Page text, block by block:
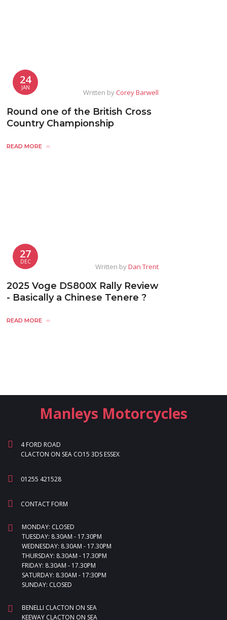
24
JAN
Written byCorey Barwell
Round one of the British Cross
Country Championship
READ MORE
27
DEC
Written byDan Trent
2025 Voge DS800X Rally Review
- Basically a Chinese Tenere ?
READ MORE
Manleys Motorcycles
4 FORD ROAD
CLACTON ON SEA CO15 3DS ESSEX
01255 421528
CONTACT FORM
MONDAY: CLOSED
TUESDAY: 8.30AM - 17.30PM
WEDNESDAY: 8.30AM - 17.30PM
THURSDAY: 8.30AM - 17.30PM
FRIDAY: 8.30AM - 17.30PM
SATURDAY: 8.30AM - 17:30PM
SUNDAY: CLOSED
BENELLI CLACTON ON SEA
KEEWAY CLACTON ON SEA